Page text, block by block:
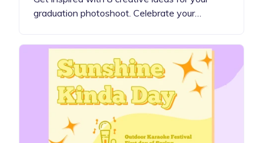
graduation photoshoot. Celebrate your…